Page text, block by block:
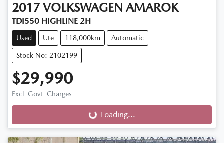
2017 VOLKSWAGEN AMAROK
TDI550 HIGHLINE 2H
Used Ute 118,000km Automatic
Stock No: 2102199
$29,990
Excl. Govt. Charges
Loading... Loading...